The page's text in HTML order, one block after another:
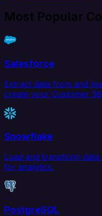
Most Popular
Salesforce
Extract data from and
create your Customer
Snowflake
Load and transform
for analytics.
PostgreSQL